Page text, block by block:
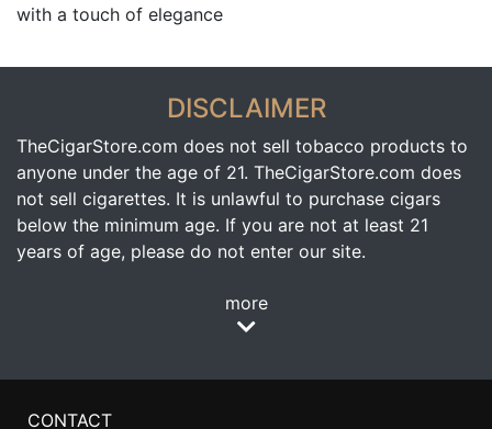
with a touch of elegance
DISCLAIMER
TheCigarStore.com does not sell tobacco products to
anyone under the age of 21. TheCigarStore.com does
not sell cigarettes. It is unlawful to purchase cigars
below the minimum age. If you are not at least 21
years of age, please do not enter our site.
more
CONTACT